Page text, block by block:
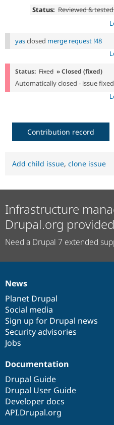
Status: Reviewed &
yasclosed merge request !48
Status: Fixed » Closed (fixed)
Automatically closed - issue
Contribution record
Add child issue, clone issue
Infrastructure
Drupal.org
Need a Drupal 7 extended
News
items
News
Planet Drupal
Social media
Sign up for Drupal news
Security advisories
Jobs
Our
community
Documentation
Documentation
Drupal Guide
Drupal User Guide
Developer docs
API.Drupal.org
Drupal
code
base
Governance
of
community